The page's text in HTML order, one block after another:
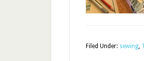
Filed Under: sewing,